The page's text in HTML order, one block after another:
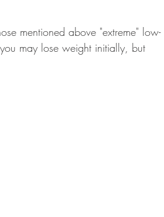
mentioned above "extreme" low-
may lose weight initially, but